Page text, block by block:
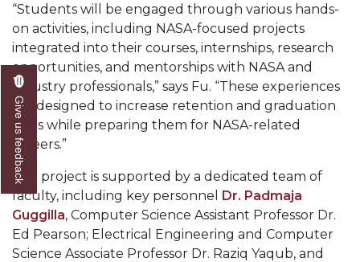
AAMU Invited to Drake BHM Events
"Dancing 2020" Takes on Disco Theme
U.S. Patent Office Honoring BHM at A&M,
Tuskegee
Lecture Series Sponsors Tea with Gospel Artist
AAMU Honors Black Literary Legends
AAMU Site of Omega-Sponsored Youth
Conference
Popular Minister to Highlight Joint AAMU-St.
John BHM Celebration
“Students will be engaged through various hands-
on activities, including NASA-focused projects
integrated into their courses, internships, research
opportunities, and mentorships with NASA and
industry professionals,” says Fu. “These experiences
are designed to increase retention and graduation
rates while preparing them for NASA-related
careers.”
The project is supported by a dedicated team of
faculty, including key personnel Dr. Padmaja
Guggilla, Computer Science Assistant Professor Dr.
Ed Pearson; Electrical Engineering and Computer
Science Associate Professor Dr. Raziq Yaqub, and
Give us feedback